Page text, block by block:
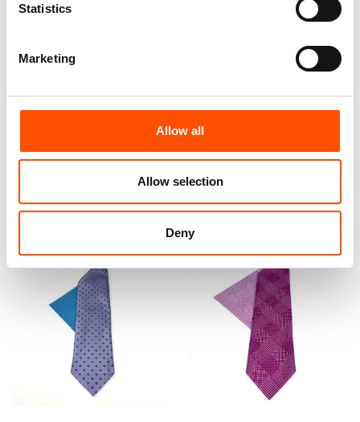
Statistics
Marketing
Allow all
Allow selection
Deny
Measure – Print Satin Silk –
Violet – Geo Pattern – Hand
110,00€
Measure – Violet – Geo
Pattern – Hand Made In Italy